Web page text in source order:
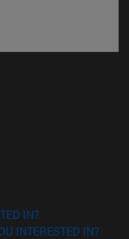
window)
IN?
INTERESTED IN?